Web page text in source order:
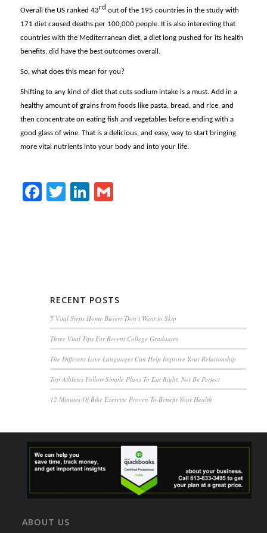
Overall the US ranked 43rd out of the 195 countries in the study with
171 diet caused deaths per 100,000 people. It is also interesting that
countries with the Mediterranean diet, a diet long pushed for its health
benefits, did have the best outcomes overall.
So, what does this mean for you?
Shifting to any kind of diet that cuts sodium intake is a must. Add in a
healthy amount of grains from foods like pasta, bread, and rice, and
then concentrate on eating fish and vegetables before ending with a
good glass of wine. That is a delicious, and easy, way to start bringing
more vital nutrients into your body and into your life.
Facebook
TwitterLinkedIn
Gmail
RECENT POSTS
5 Vital Steps Home Buyers Don’t Want to Skip
Three Vital Tips For Recent College Graduates
The Different Love Languages Can Help Improve Your Relationship
Top Athletes Follow Simple Plans To Eat Right, Not Be Perfect
12 Minutes Of Bike Exercise Proven To Benefit Your Health
ABOUT US